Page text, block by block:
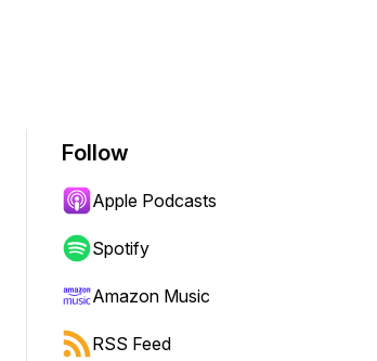
Follow
Apple Podcasts
Spotify
Amazon Music
RSS Feed